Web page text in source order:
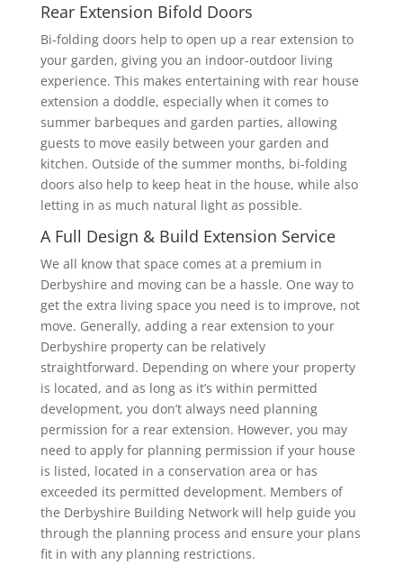
Rear Extension Bifold Doors
Bi-folding doors help to open up a rear extension to
your garden, giving you an indoor-outdoor living
experience. This makes entertaining with rear house
extension a doddle, especially when it comes to
summer barbeques and garden parties, allowing
guests to move easily between your garden and
kitchen. Outside of the summer months, bi-folding
doors also help to keep heat in the house, while also
letting in as much natural light as possible.
A Full Design & Build Extension Service
We all know that space comes at a premium in
Derbyshire and moving can be a hassle. One way to
get the extra living space you need is to improve, not
move. Generally, adding a rear extension to your
Derbyshire property can be relatively
straightforward. Depending on where your property
is located, and as long as it’s within permitted
development, you don’t always need planning
permission for a rear extension. However, you may
need to apply for planning permission if your house
is listed, located in a conservation area or has
exceeded its permitted development. Members of
the Derbyshire Building Network will help guide you
through the planning process and ensure your plans
fit in with any planning restrictions.